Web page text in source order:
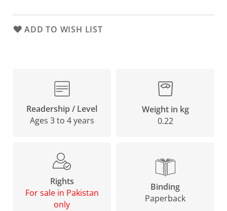
ADD TO WISH LIST
Readership / Level
Ages 3 to 4 years
Weight in kg
0.22
Rights
For sale in Pakistan
only
Binding
Paperback